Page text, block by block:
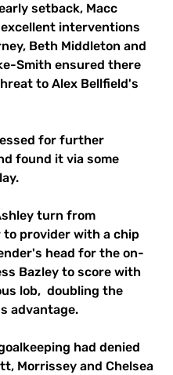
setback, Macc
interventions
Beth Middleton and
Smith ensured there
to Alex Bellfield's
for further
found it via some
turn from
to provider with a chip
head for the on-
Bazley to score with
lob,  doubling the
advantage.
had denied
Morrissey and Chelsea